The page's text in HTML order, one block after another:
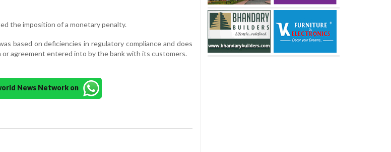
the imposition of a monetary penalty.
based on deficiencies in regulatory compliance and does
agreement entered into by the bank with its customers.
News Network on